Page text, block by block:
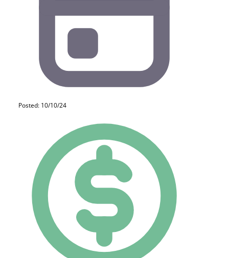
Posted: 10/10/24